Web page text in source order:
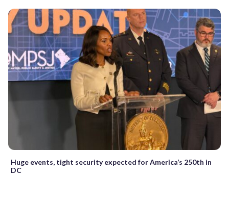
Huge events, tight security expected for America’s 250th in
DC